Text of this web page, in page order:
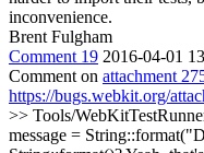
inconvenience.
Brent Fulgham
Comment 19 2016-04-01
Comment on attachment
https://bugs.webkit.org/
>> Tools/
message =